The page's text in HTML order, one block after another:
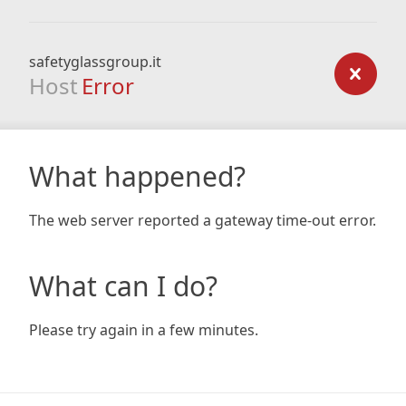
safetyglassgroup.it
Host Error
What happened?
The web server reported a gateway time-out error.
What can I do?
Please try again in a few minutes.